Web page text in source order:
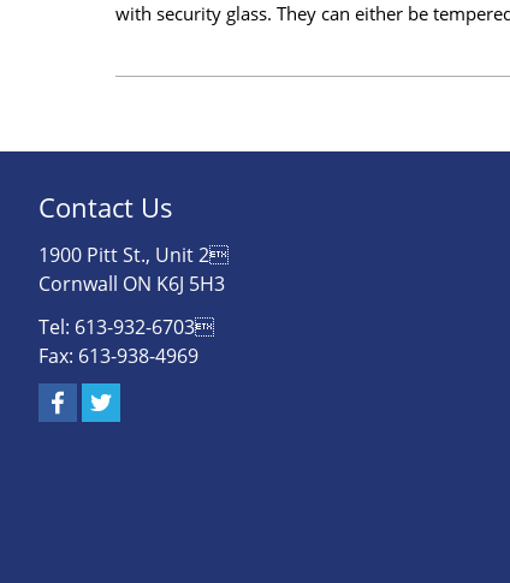
with security glass. They can either be
Contact Us
1900 Pitt St., Unit 2
Cornwall ON K6J 5H3
Tel: 613-932-6703
Fax: 613-938-4969